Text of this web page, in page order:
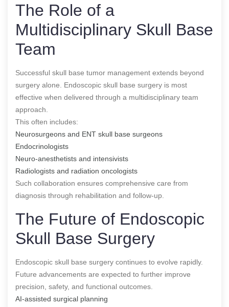
The Role of a
Multidisciplinary Skull Base
Team
Successful skull base tumor management extends beyond
surgery alone. Endoscopic skull base surgery is most
effective when delivered through a multidisciplinary team
approach.
This often includes:
Neurosurgeons and ENT skull base surgeons
Endocrinologists
Neuro-anesthetists and intensivists
Radiologists and radiation oncologists
Such collaboration ensures comprehensive care from
diagnosis through rehabilitation and follow-up.
The Future of Endoscopic
Skull Base Surgery
Endoscopic skull base surgery continues to evolve rapidly.
Future advancements are expected to further improve
precision, safety, and functional outcomes.
AI-assisted surgical planning